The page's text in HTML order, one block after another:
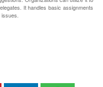
It handles basic assignments